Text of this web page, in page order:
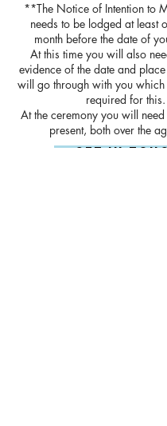
**The Notice of Intention to
needs to be lodged at least
month before the date of
At this time you will also
evidence of the date and
will go through with you which
required for this.
At the ceremony you will
present, both over the
Get In